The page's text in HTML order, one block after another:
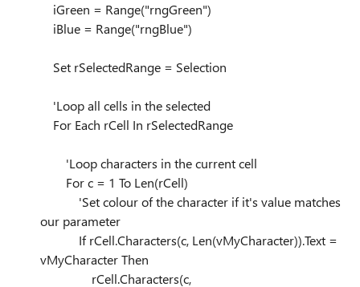
iGreen = Range("rngGreen")
iBlue = Range("rngBlue")
Set rSelectedRange = Selection
'Loop all cells in the selected
For Each rCell In rSelectedRange
'Loop characters in the current cell
For c = 1 To Len(rCell)
'Set colour of the character if it's value matches
our parameter
If rCell.Characters(c, Len(vMyCharacter)).Text =
vMyCharacter Then
rCell.Characters(c,